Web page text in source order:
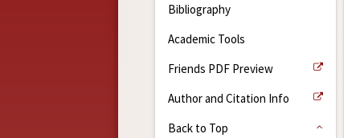
Bibliography
Academic Tools
Friends PDF Preview
Author and Citation Info
Back to Top